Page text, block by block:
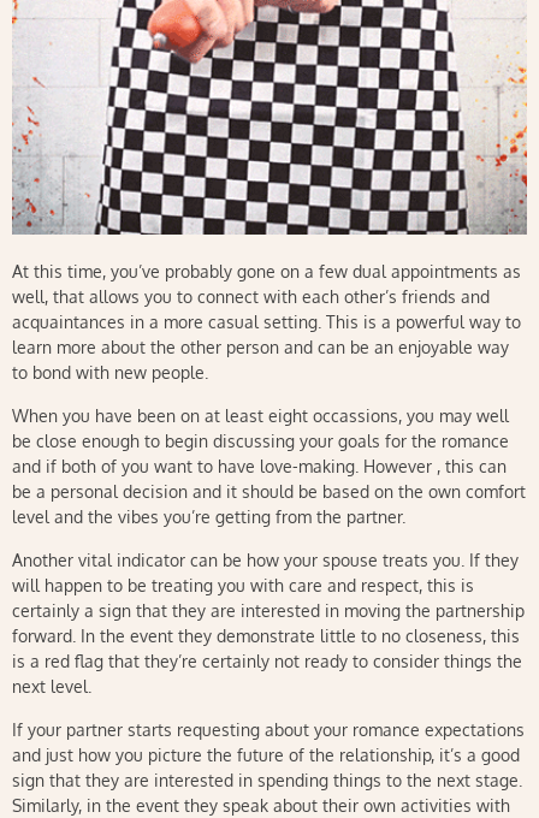
At this time, you’ve probably gone on a few dual appointments as
well, that allows you to connect with each other’s friends and
acquaintances in a more casual setting. This is a powerful way to
learn more about the other person and can be an enjoyable way
to bond with new people.
When you have been on at least eight occassions, you may well
be close enough to begin discussing your goals for the romance
and if both of you want to have love-making. However , this can
be a personal decision and it should be based on the own comfort
level and the vibes you’re getting from the partner.
Another vital indicator can be how your spouse treats you. If they
will happen to be treating you with care and respect, this is
certainly a sign that they are interested in moving the partnership
forward. In the event they demonstrate little to no closeness, this
is a red flag that they’re certainly not ready to consider things the
next level.
If your partner starts requesting about your romance expectations
and just how you picture the future of the relationship, it’s a good
sign that they are interested in spending things to the next stage.
Similarly, in the event they speak about their own activities with